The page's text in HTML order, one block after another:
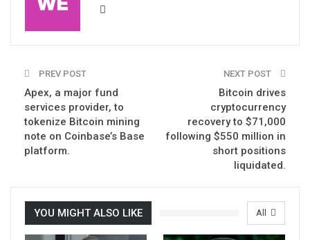
PREV POST
Apex, a major fund
services provider, to
tokenize Bitcoin mining
note on Coinbase’s Base
platform.
NEXT POST
Bitcoin drives
cryptocurrency
recovery to $71,000
following $550 million in
short positions
liquidated.
All
YOU MIGHT ALSO LIKE